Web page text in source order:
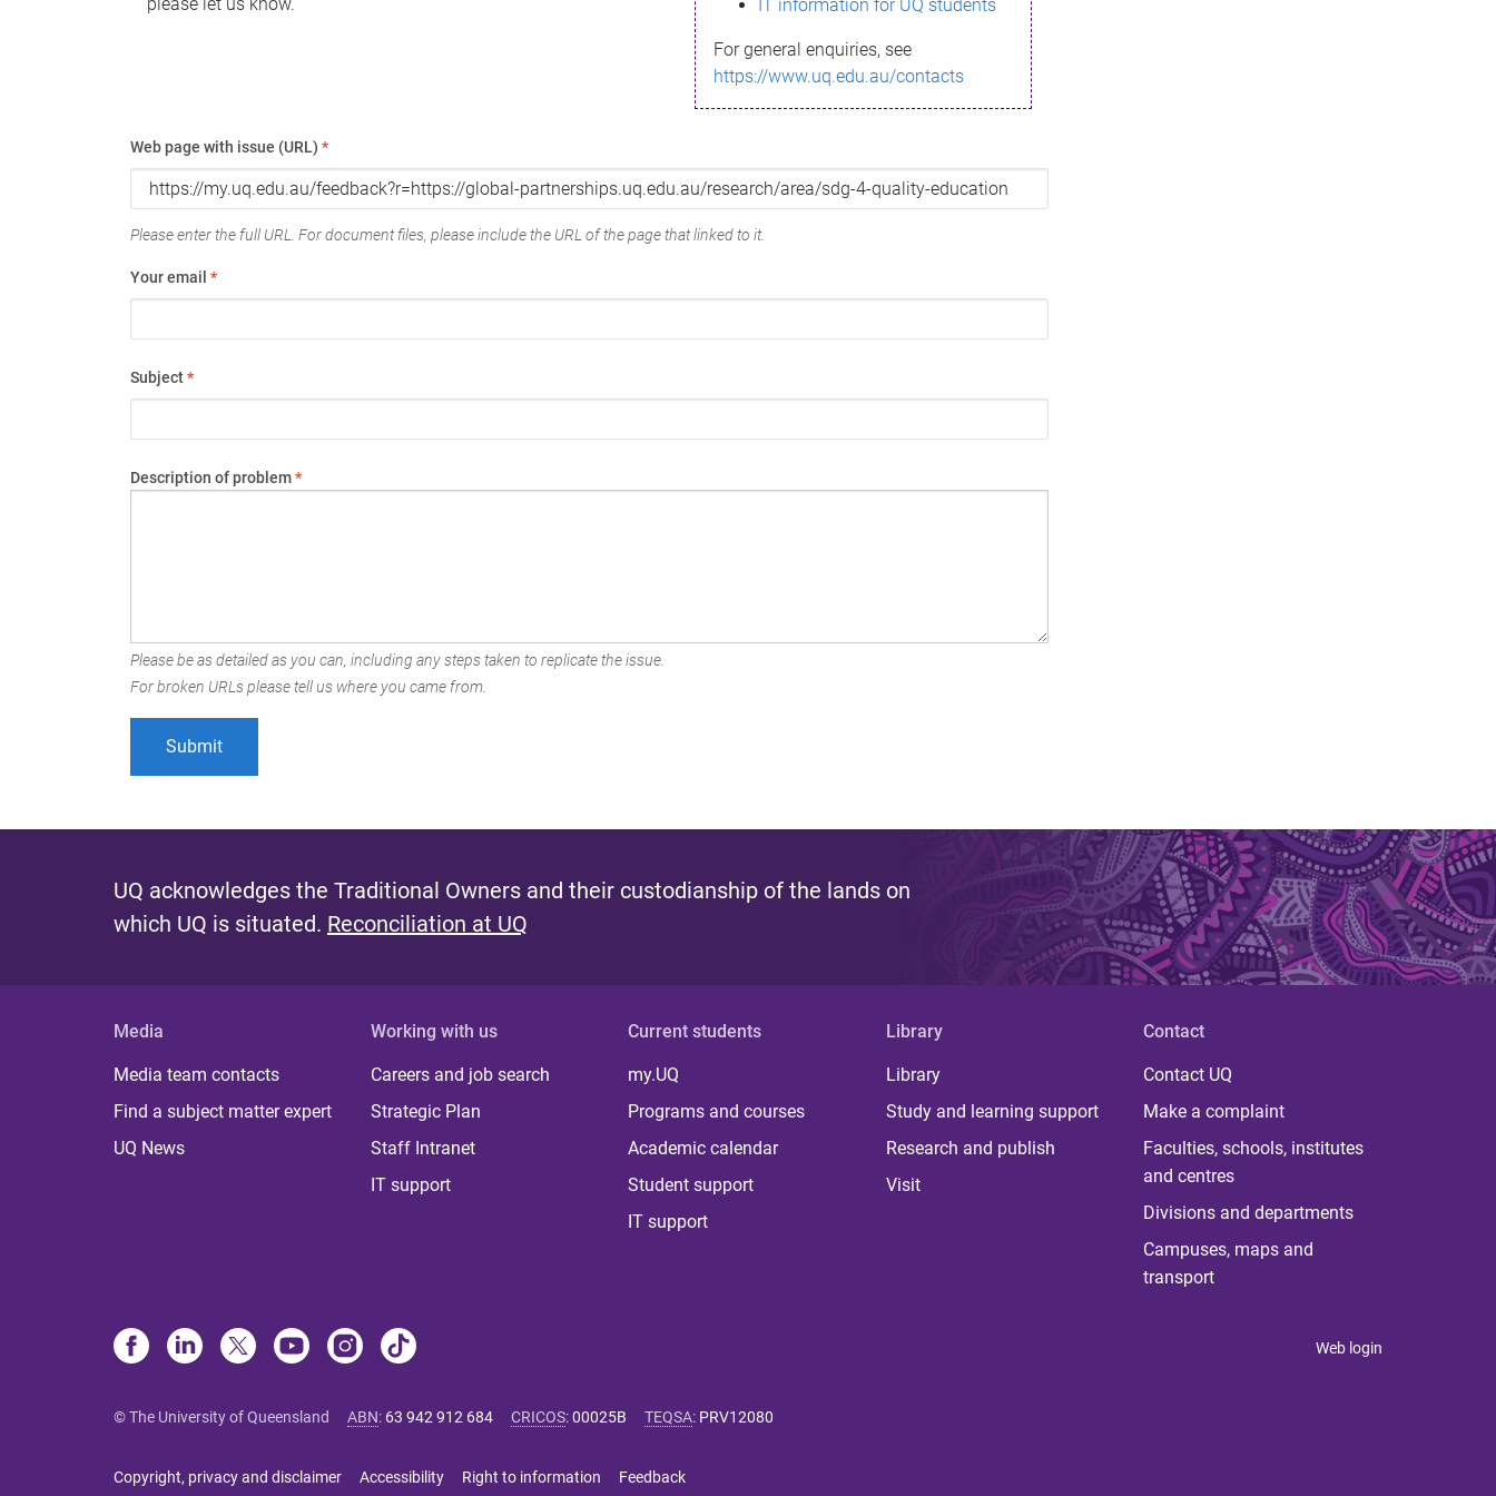
IT information for UQ students
For general enquiries, see
https://www.uq.edu.au/contacts
Web page with issue (URL) *
Please enter the full URL. For document files, please include the URL of the page that linked to it.
Your email *
Subject*
Description of problem*
Please be as detailed as you can, including any steps taken to replicate the issue.
For broken URLs please tell us where you came from.
UQ acknowledges the Traditional Owners and their custodianship of the lands on
which UQ is situated. Reconciliation at UQ
Media
Media team contacts
Find a subject matter expert
UQ News
Working with us
Careers and job search
Strategic Plan
Staff Intranet
IT support
Current students
my.UQ
Programs and courses
Academic calendar
Student support
IT support
Library
Library
Study and learning support
Research and publish
Visit
Contact
Contact UQ
Make a complaint
Faculties, schools, institutes
and centres
Divisions and departments
Campuses, maps and
transport
Web login
© The University of Queensland ABN: 63 942 912 684 CRICOS:00025B TEQSA: PRV12080
Copyright, privacy and disclaimer Accessibility Right to information Feedback